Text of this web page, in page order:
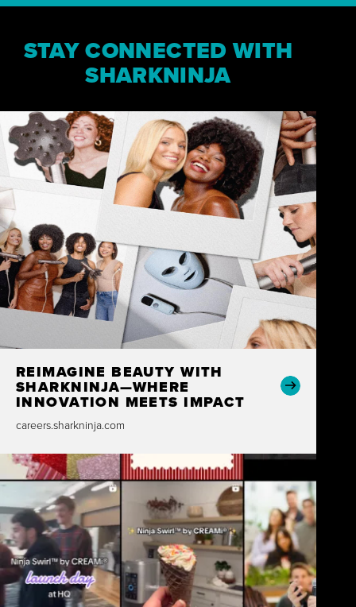
STAY CONNECTED WITH
SHARKNINJA
REIMAGINE BEAUTY WITH
SHARKNINJA—WHERE
INNOVATION MEETS IMPACT
careers.sharkninja.com